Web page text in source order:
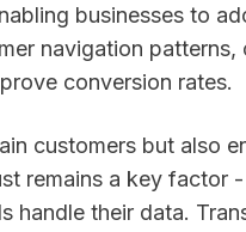
businesses to
navigation patterns,
conversion rates.
customers but also
remains a key factor
handle their data.